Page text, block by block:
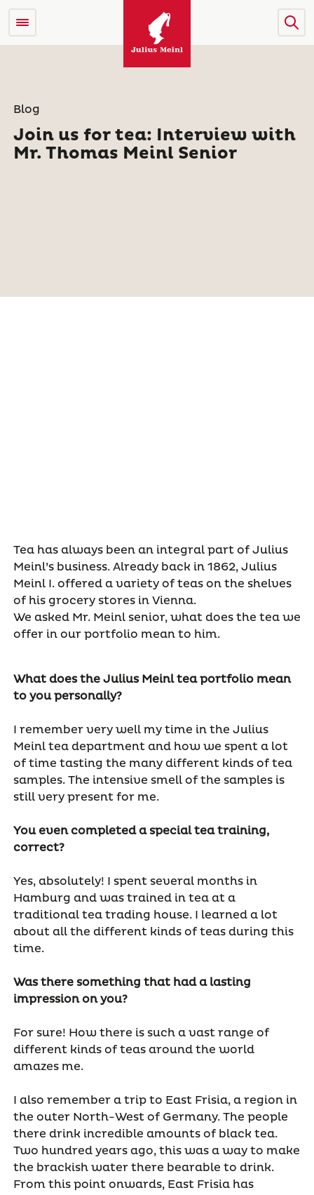
Blog
Join us for tea: Interview with
Mr. Thomas Meinl Senior
Tea has always been an integral part of Julius
Meinl’s business. Already back in 1862, Julius
Meinl I. offered a variety of teas on the shelves
of his grocery stores in Vienna.
We asked Mr. Meinl senior, what does the tea we
offer in our portfolio mean to him.
What does the Julius Meinl tea portfolio mean
to you personally?
I remember very well my time in the Julius
Meinl tea department and how we spent a lot
of time tasting the many different kinds of tea
samples. The intensive smell of the samples is
still very present for me.
You even completed a special tea training,
correct?
Yes, absolutely! I spent several months in
Hamburg and was trained in tea at a
traditional tea trading house. I learned a lot
about all the different kinds of teas during this
time.
Was there something that had a lasting
impression on you?
For sure! How there is such a vast range of
different kinds of teas around the world
amazes me.
I also remember a trip to East Frisia, a region in
the outer North-West of Germany. The people
there drink incredible amounts of black tea.
Two hundred years ago, this was a way to make
the brackish water there bearable to drink.
From this point onwards, East Frisia has